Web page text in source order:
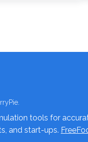
tools for
and start-ups.